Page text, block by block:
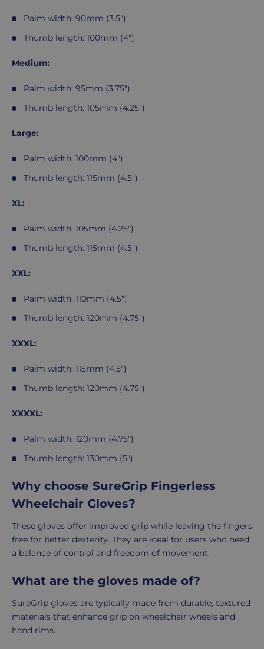
Palm width: 90mm (3.5")
Thumb length: 100mm (4")
Medium:
Palm width: 95mm (3.75")
Thumb length: 105mm (4.25")
Large:
Palm width: 100mm (4")
Thumb length: 115mm (4.5")
XL:
Palm width: 105mm (4.25")
Thumb length: 115mm (4.5")
XXL:
Palm width: 110mm (4.5")
Thumb length: 120mm (4.75")
XXXL:
Palm width: 115mm (4.5")
Thumb length: 120mm (4.75")
XXXXL:
Palm width: 120mm (4.75")
Thumb length: 130mm (5")
Why choose SureGrip Fingerless
Wheelchair Gloves?
These gloves offer improved grip while leaving the fingers
free for better dexterity. They are ideal for users who need
a balance of control and freedom of movement.
What are the gloves made of?
SureGrip gloves are typically made from durable, textured
materials that enhance grip on wheelchair wheels and
hand rims.